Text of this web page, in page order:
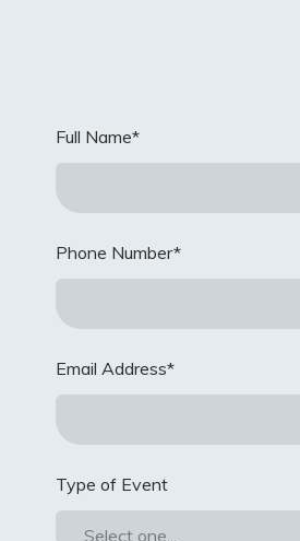
Full Name*
Phone Number*
Email Address*
Type of Event